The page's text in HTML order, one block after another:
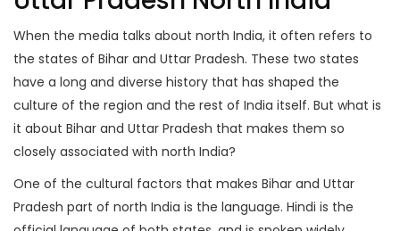
When the media talks about north India, it often refers to
the states of Bihar and Uttar Pradesh. These two states
have a long and diverse history that has shaped the
culture of the region and the rest of India itself. But what is
it about Bihar and Uttar Pradesh that makes them so
closely associated with north India?
One of the cultural factors that makes Bihar and Uttar
Pradesh part of north India is the language. Hindi is the